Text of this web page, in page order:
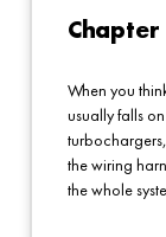
When you
usually falls
turbochargers,
the wiring
the whole